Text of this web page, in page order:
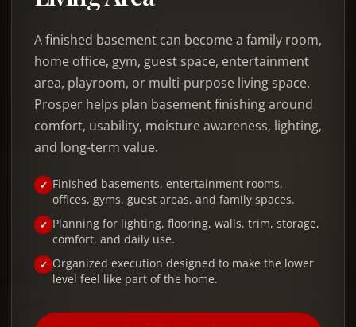
A finished basement can become a family room,
home office, gym, guest space, entertainment
area, playroom, or multi-purpose living space.
Prosper helps plan basement finishing around
comfort, usability, moisture awareness, lighting,
and long-term value.
Finished basements, entertainment rooms,
offices, gyms, guest areas, and family spaces.
Planning for lighting, flooring, walls, trim, storage,
comfort, and daily use.
Organized execution designed to make the lower
level feel like part of the home.